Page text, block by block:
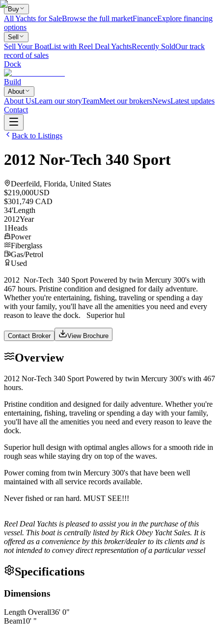
Buy
All Yachts for SaleBrowse the full marketFinanceExplore financing
options
Sell
Sell Your BoatList with Reel Deal YachtsRecently SoldOur track
record of sales
Dock
Build
About
About UsLearn our storyTeamMeet our brokersNewsLatest updates
Contact
Back to Listings
2012 Nor-Tech 340 Sport
Deerfeild, Florida, United States
$219,000USD
$301,749 CAD
34'Length
2012Year
1Heads
Power
Fiberglass
Gas/Petrol
Used
2012 Nor-Tech 340 Sport Powered by twin Mercury 300's with
467 hours. Pristine condition and designed for daily adventure.
Whether you're entertaining, fishing, traveling or spending a day
with your family, you'll have all the amenities you need and every
reason to leave the dock. Superior hul
Contact Broker View Brochure
Overview
2012 Nor-Tech 340 Sport Powered by twin Mercury 300's with 467
hours.
Pristine condition and designed for daily adventure. Whether you're
entertaining, fishing, traveling or spending a day with your family,
you'll have all the amenities you need and every reason to leave the
dock.
Superior hull design with optimal angles allows for a smooth ride in
rough seas while staying dry on top of the waves.
Power coming from twin Mercury 300's that have been well
maintained with all service records available.
Never fished or ran hard. MUST SEE!!!
Reel Deal Yachts is pleased to assist you in the purchase of this
vessel. This boat is centrally listed by Rick Obey Yacht Sales. It is
offered as a convenience by this broker/dealer to its clients and is
not intended to convey direct representation of a particular vessel
Specifications
Dimensions
Length Overall36' 0"
Beam10' "